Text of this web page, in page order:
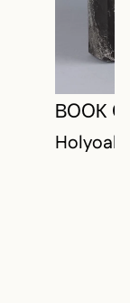
BOOK